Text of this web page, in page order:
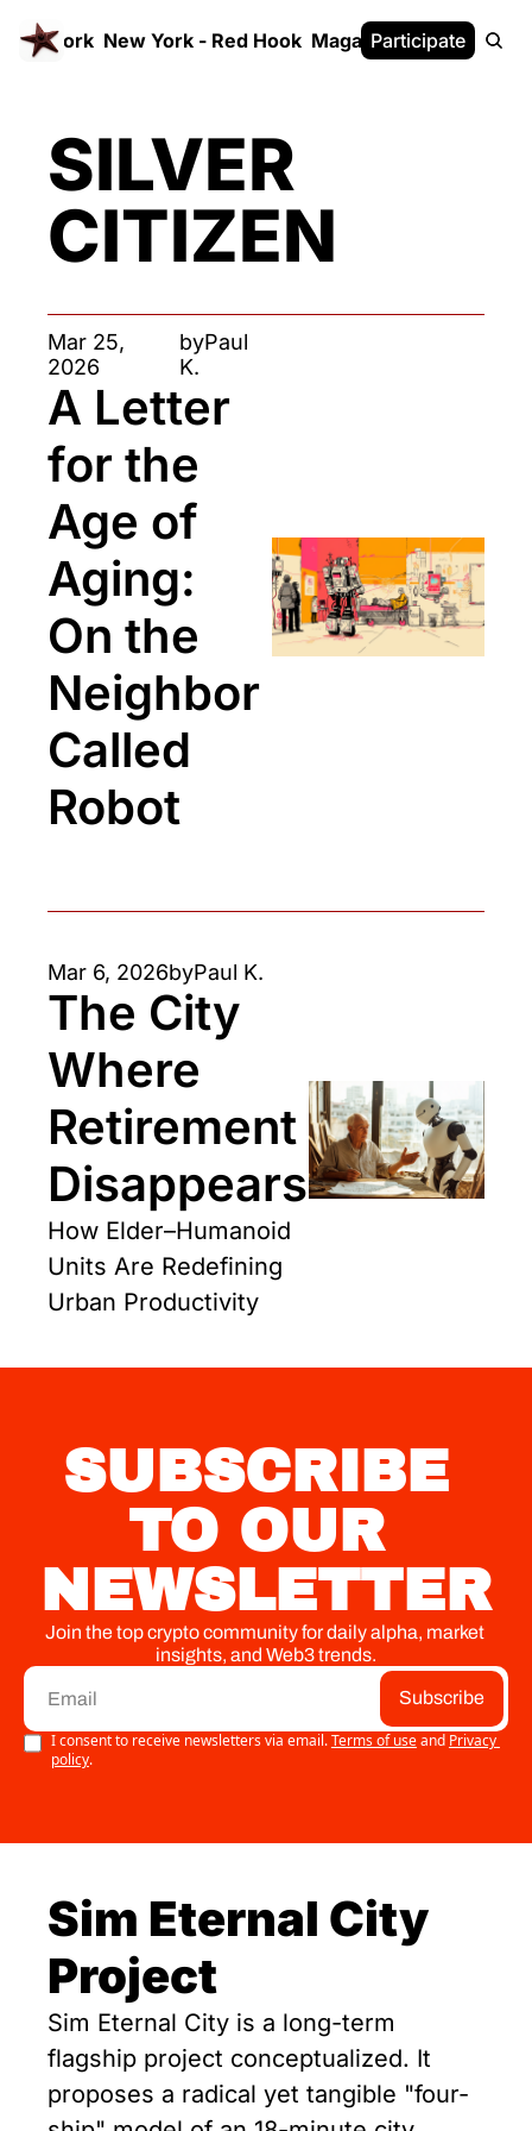
New York - Red Hook Magazine White Paper
Participate
SILVER
CITIZEN
Mar 25,
2026
byPaul
K.
A Letter
for the
Age of
Aging:
On the
Neighbor
Called
Robot
Mar 6, 2026byPaul K.
The City
Where
Retirement
Disappears
How Elder–Humanoid
Units Are Redefining
Urban Productivity
SUBSCRIBE
TO OUR
NEWSLETTER
Join the top crypto community for daily alpha, market
insights, and Web3 trends.
Subscribe
I consent to receive newsletters via email.Terms of useand Privacy
policy.
Sim Eternal City
Project
Sim Eternal City is a long-term
flagship project conceptualized. It
proposes a radical yet tangible "four-